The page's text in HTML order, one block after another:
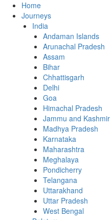
Home
Journeys
India
Andaman Islands
Arunachal Pradesh
Assam
Bihar
Chhattisgarh
Delhi
Goa
Himachal Pradesh
Jammu and Kashmir
Madhya Pradesh
Karnataka
Maharashtra
Meghalaya
Pondicherry
Telangana
Uttarakhand
Uttar Pradesh
West Bengal